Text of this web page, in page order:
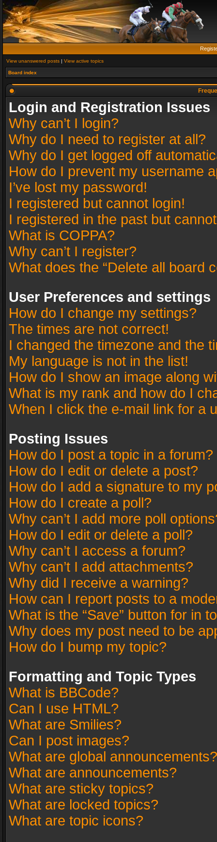
View unanswered posts | View active topics
Board index
Login and Registration Issues
Why can’t I login?
Why do I need to register at all?
Why do I get logged off
How do I prevent my username
I’ve lost my password!
I registered but cannot login!
I registered in the past but
What is COPPA?
Why can’t I register?
What does the “Delete all board
User Preferences and settings
How do I change my settings?
The times are not correct!
I changed the timezone and the
My language is not in the list!
How do I show an image along
What is my rank and how do I
When I click the e-mail link for a
Posting Issues
How do I post a topic in a forum?
How do I edit or delete a post?
How do I add a signature to my
How do I create a poll?
Why can’t I add more poll
How do I edit or delete a poll?
Why can’t I access a forum?
Why can’t I add attachments?
Why did I receive a warning?
How can I report posts to a
What is the “Save” button for in
Why does my post need to be
How do I bump my topic?
Formatting and Topic Types
What is BBCode?
Can I use HTML?
What are Smilies?
Can I post images?
What are global announcements?
What are announcements?
What are sticky topics?
What are locked topics?
What are topic icons?